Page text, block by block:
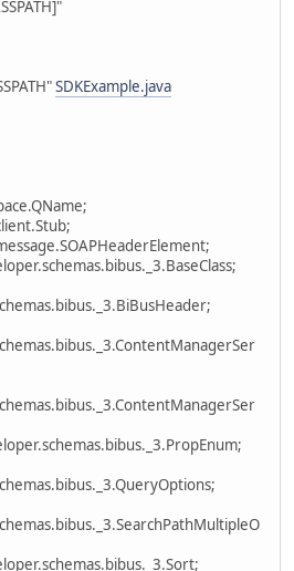
SDKExample.java